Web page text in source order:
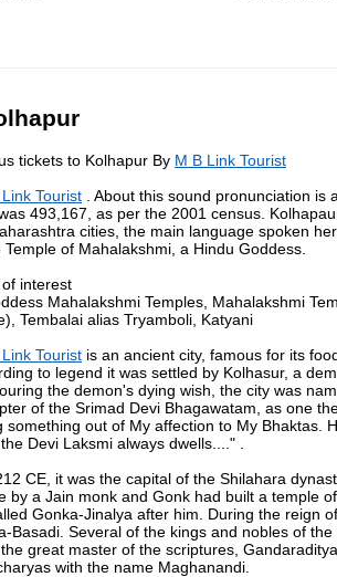
tickets to Kolhapur By M B Link Tourist
Tourist . About this sound pronunciation
493,167, as per the 2001 census.
cities, the main language spoken
of Mahalakshmi, a Hindu Goddess.
interest
Mahalakshmi Temples, Mahalakshmi
Tembalai alias Tryamboli, Katyani
Tourist is an ancient city, famous for its
to legend it was settled by Kolhasur, a
the demon's dying wish, the city was
of the Srimad Devi Bhagawatam, as one
something out of My affection to My Bhaktas.
Devi Laksmi always dwells...." .
CE, it was the capital of the Shilahara
by a Jain monk and Gonk had built a temple
Gonka-Jinalya after him. During the reign
Basadi. Several of the kings and nobles of
great master of the scriptures,
with the name Maghanandi.